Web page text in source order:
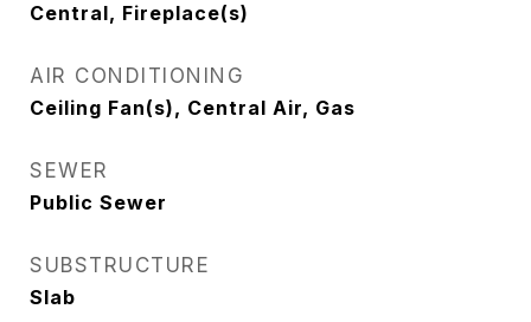
Central, Fireplace(s)
AIR CONDITIONING
Ceiling Fan(s), Central Air, Gas
SEWER
Public Sewer
SUBSTRUCTURE
Slab